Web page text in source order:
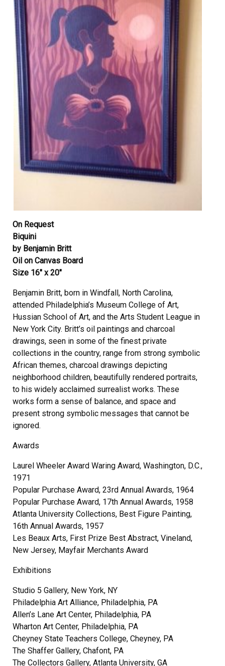
On Request
Biquini
by Benjamin Britt
Oil on Canvas Board
Size 16″ x 20″
Benjamin Britt, born in Windfall, North Carolina,
attended Philadelphia’s Museum College of Art,
Hussian School of Art, and the Arts Student League in
New York City. Britt’s oil paintings and charcoal
drawings, seen in some of the finest private
collections in the country, range from strong symbolic
African themes, charcoal drawings depicting
neighborhood children, beautifully rendered portraits,
to his widely acclaimed surrealist works. These
works form a sense of balance, and space and
present strong symbolic messages that cannot be
ignored.
Awards
Laurel Wheeler Award Waring Award, Washington, D.C.,
1971
Popular Purchase Award, 23rd Annual Awards, 1964
Popular Purchase Award, 17th Annual Awards, 1958
Atlanta University Collections, Best Figure Painting,
16th Annual Awards, 1957
Les Beaux Arts, First Prize Best Abstract, Vineland,
New Jersey, Mayfair Merchants Award
Exhibitions
Studio 5 Gallery, New York, NY
Philadelphia Art Alliance, Philadelphia, PA
Allen’s Lane Art Center, Philadelphia, PA
Wharton Art Center, Philadelphia, PA
Cheyney State Teachers College, Cheyney, PA
The Shaffer Gallery, Chafont, PA
The Collectors Gallery, Atlanta University, GA